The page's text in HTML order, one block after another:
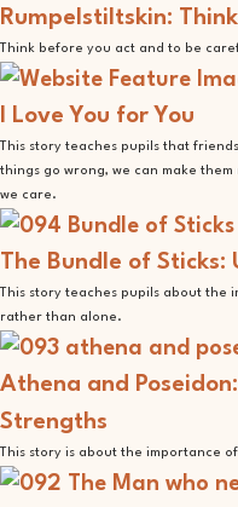
Rumpelstiltskin:
Think before you act and to be
I Love You for You
This story teaches pupils that
things go wrong, we can make
we care.
The Bundle of Sticks:
This story teaches pupils about
rather than alone.
Athena and
Strengths
This story is about the importance